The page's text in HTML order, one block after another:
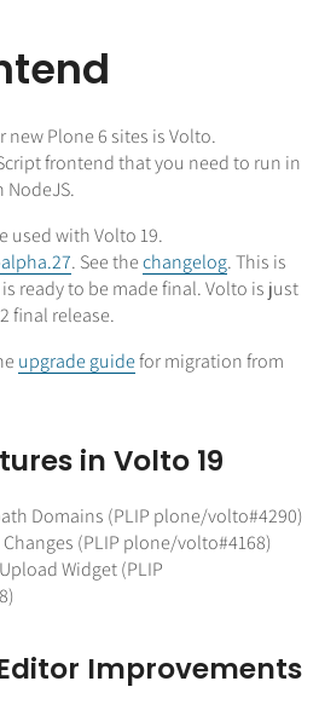
Plone 6 sites is Volto.
frontend that you need to run in
NodeJS.
used with Volto 19.
. See thechangelog. This is
ready to be made final. Volto is just
final release.
upgrade guidefor migration from
in Volto 19
Domains (PLIP plone/volto#4290)
(PLIP plone/volto#4168)
Widget (PLIP
Improvements